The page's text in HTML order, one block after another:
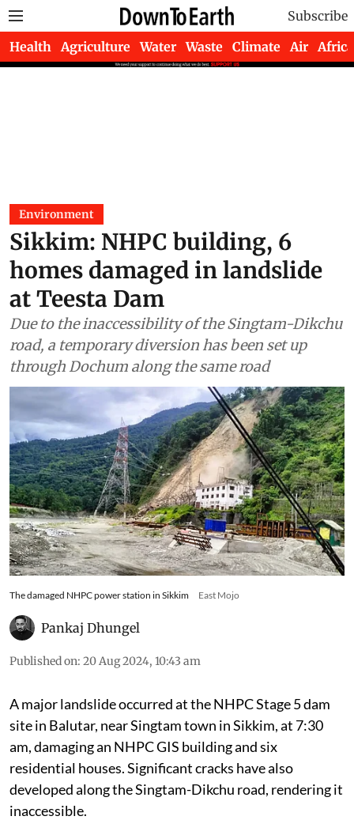
Subscribe
Health Agriculture Water Waste Climate Air Africa
Environment
Sikkim: NHPC building, 6
homes damaged in landslide
at Teesta Dam
Due to the inaccessibility of the Singtam-Dikchu
road, a temporary diversion has been set up
through Dochum along the same road
The damaged NHPC power station in Sikkim East Mojo
Pankaj Dhungel
Published on: 20 Aug 2024, 10:43 am
A major landslide occurred at the NHPC Stage 5 dam
site in Balutar, near Singtam town in Sikkim, at 7:30
am, damaging an NHPC GIS building and six
residential houses. Significant cracks have also
developed along the Singtam-Dikchu road, rendering it
inaccessible.